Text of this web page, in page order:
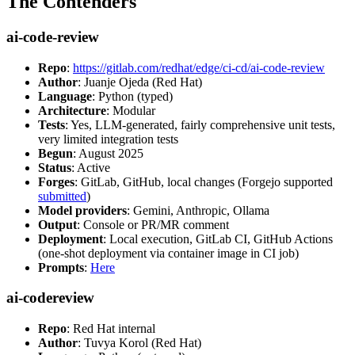
ai-code-review
Repo: https://gitlab.com/redhat/edge/ci-cd/ai-code-review
Author: Juanje Ojeda (Red Hat)
Language: Python (typed)
Architecture: Modular
Tests: Yes, LLM-generated, fairly comprehensive unit tests,
very limited integration tests
Begun: August 2025
Status: Active
Forges: GitLab, GitHub, local changes (Forgejo supported
submitted)
Model providers: Gemini, Anthropic, Ollama
Output: Console or PR/MR comment
Deployment: Local execution, GitLab CI, GitHub Actions
(one-shot deployment via container image in CI job)
Prompts: Here
ai-codereview
Repo: Red Hat internal
Author: Tuvya Korol (Red Hat)